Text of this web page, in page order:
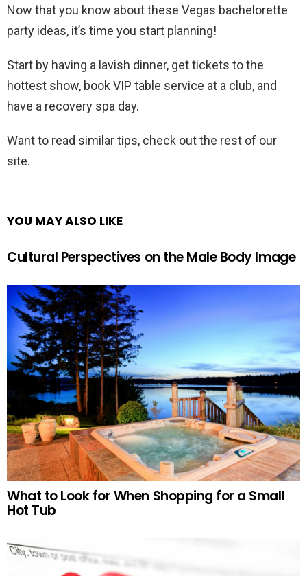
Now that you know about these Vegas bachelorette
party ideas, it’s time you start planning!
Start by having a lavish dinner, get tickets to the
hottest show, book VIP table service at a club, and
have a recovery spa day.
Want to read similar tips, check out the rest of our
site.
YOU MAY ALSO LIKE
Cultural Perspectives on the Male Body Image
What to Look for When Shopping for a Small
Hot Tub